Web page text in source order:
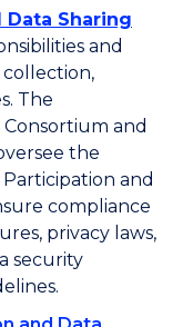
Sharing
and
collection,
The
and
the
and
compliance
privacy laws,
security